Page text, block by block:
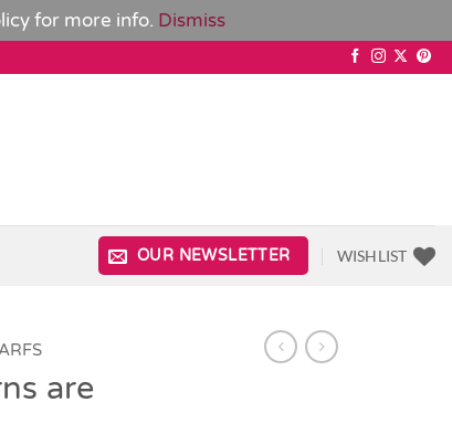
for more info. Dismiss
OUR NEWSLETTER WISHLIST
are